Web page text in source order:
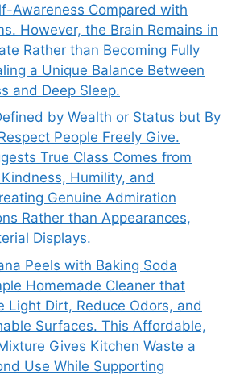
Awareness Compared with
However, the Brain Remains in
Rather than Becoming Fully
a Unique Balance Between
and Deep Sleep.
by Wealth or Status but By
People Freely Give.
True Class Comes from
Humility, and
Genuine Admiration
Rather than Appearances,
Displays.
Peels with Baking Soda
Homemade Cleaner that
Light Dirt, Reduce Odors, and
Surfaces. This Affordable,
Gives Kitchen Waste a
Use While Supporting